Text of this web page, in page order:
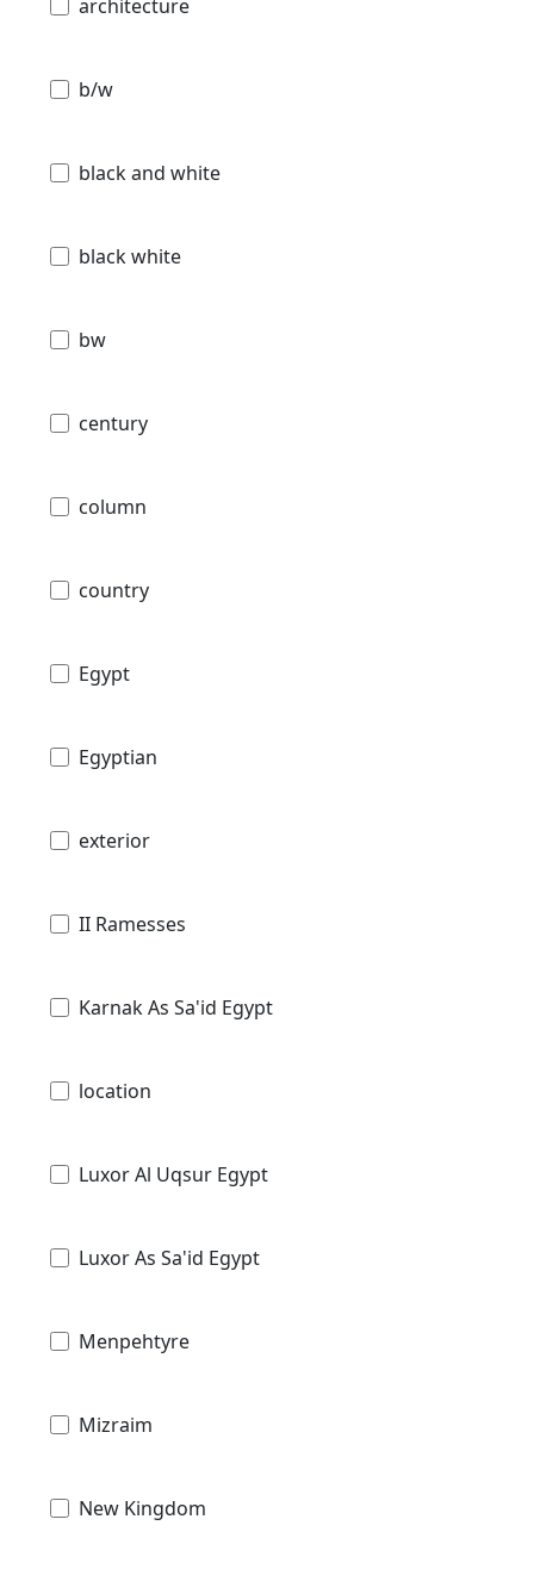
architecture
b/w
black and white
black white
bw
century
column
country
Egypt
Egyptian
exterior
II Ramesses
Karnak As Sa'id Egypt
location
Luxor Al Uqsur Egypt
Luxor As Sa'id Egypt
Menpehtyre
Mizraim
New Kingdom